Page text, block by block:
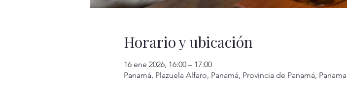
Horario y ubicación
16 ene 2026, 16:00 – 17:00
Panamá, Plazuela Alfaro, Panamá, Provincia de Panamá, Panama